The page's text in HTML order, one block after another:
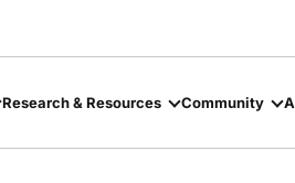
Research & Resources Community